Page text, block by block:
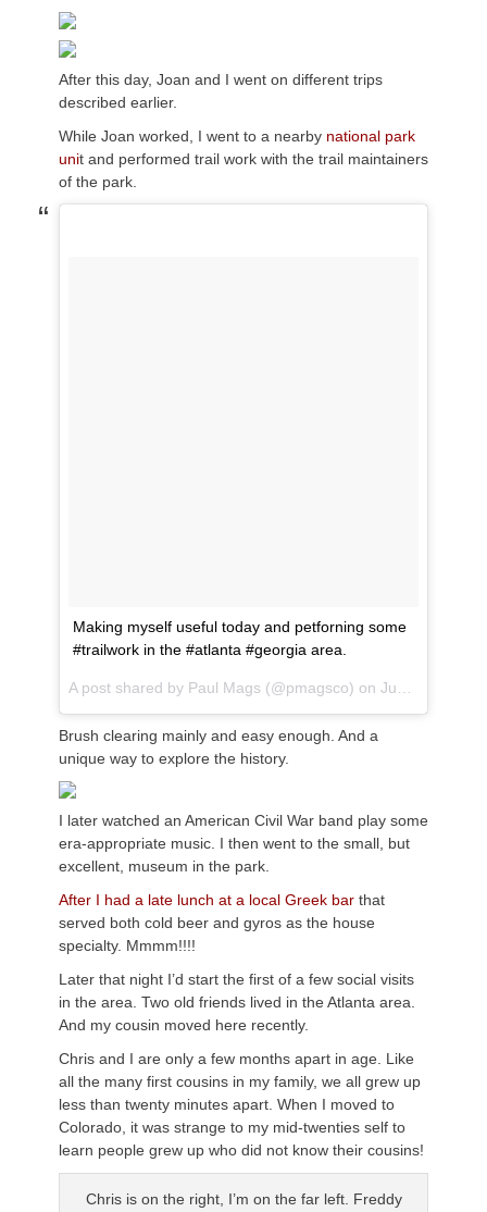
After this day, Joan and I went on different trips
described earlier.
While Joan worked, I went to a nearby national park
unit and performed trail work with the trail maintainers
of the park.
Making myself useful today and petforning some
#trailwork in the #atlanta #georgia area.
A post shared by Paul Mags (@pmagsco) on Jun 9, 2018 at 8:31am PDT
Brush clearing mainly and easy enough. And a
unique way to explore the history.
I later watched an American Civil War band play some
era-appropriate music. I then went to the small, but
excellent, museum in the park.
After I had a late lunch at a local Greek bar that
served both cold beer and gyros as the house
specialty. Mmmm!!!!
Later that night I’d start the first of a few social visits
in the area. Two old friends lived in the Atlanta area.
And my cousin moved here recently.
Chris and I are only a few months apart in age. Like
all the many first cousins in my family, we all grew up
less than twenty minutes apart. When I moved to
Colorado, it was strange to my mid-twenties self to
learn people grew up who did not know their cousins!
Chris is on the right, I’m on the far left. Freddy